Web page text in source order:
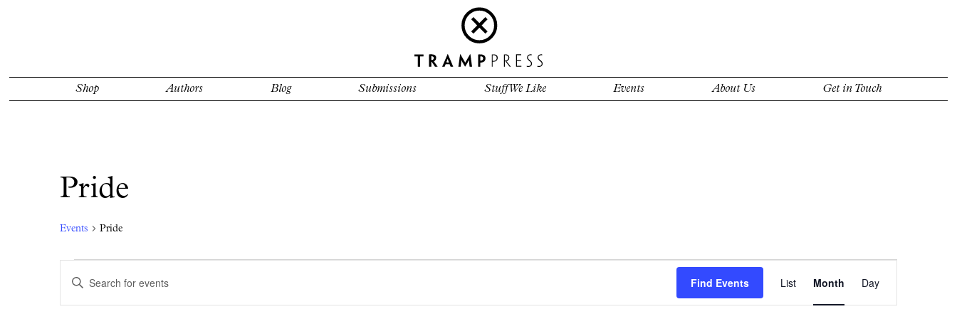
Shop Authors Blog Submissions Stuff We Like Events About Us Get in Touch
Pride
Events Pride
Search
and
Keyword.
for
Find Events
Views
Navigation
List Month Day